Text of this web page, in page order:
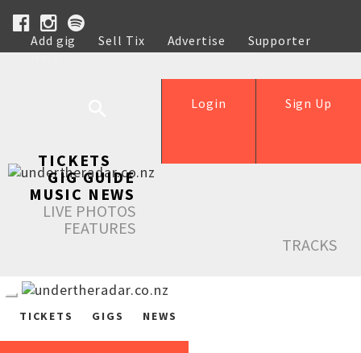
Add gig Sell Tix Advertise
Supporter
Help
Sign Up
Login
TICKETS
GIG GUIDE
MUSIC NEWS
LIVE PHOTOS
FEATURES
TRACKS
TICKETS GIGS NEWS